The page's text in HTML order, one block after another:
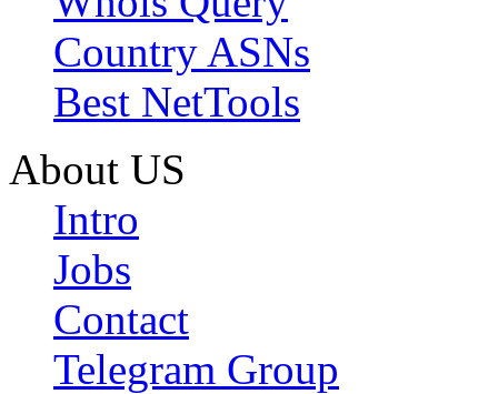
Country ASNs
Best NetTools
About US
Intro
Jobs
Contact
Telegram Group